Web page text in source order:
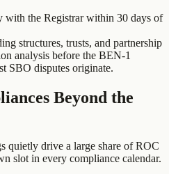
with the Registrar within 30 days of
structures, trusts, and partnership
analysis before the BEN-1
SBO disputes originate.
Beyond the
drive a large share of ROC
slot in every compliance calendar.